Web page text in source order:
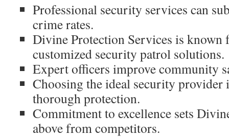
Professional security services can
crime rates.
Divine Protection Services is
customized security patrol solutions.
Expert officers improve community
Choosing the ideal security provider
thorough protection.
Commitment to excellence sets
above from competitors.